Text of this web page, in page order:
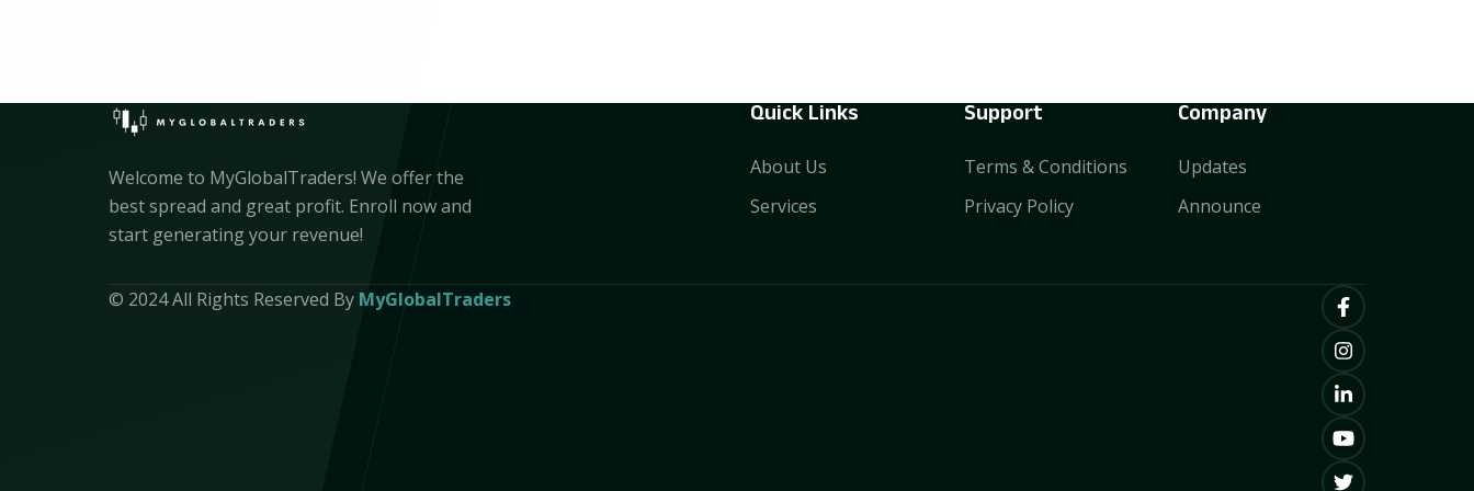
Welcome to MyGlobalTraders! We offer the
best spread and great profit. Enroll now and
start generating your revenue!
Quick Links
About Us
Services
Support
Terms & Conditions
Privacy Policy
Company
Updates
Announce
© 2024 All Rights Reserved By MyGlobalTraders